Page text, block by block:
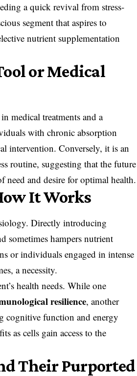
a quick revival from stress-
segment that aspires to
nutrient supplementation
or Medical
medical treatments and a
with chronic absorption
intervention. Conversely, it is an
routine, suggesting that the future
and desire for optimal health.
It Works
Directly introducing
sometimes hampers nutrient
or individuals engaged in intense
a necessity.
health needs. While one
resilience, another
cognitive function and energy
as cells gain access to the
Their Purported